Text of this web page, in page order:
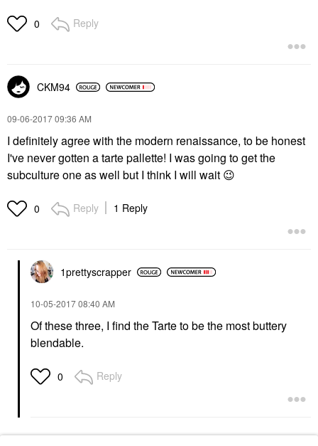
0 Reply
CKM94
‎09-06-201709:36 AM
I definitely agree with the modern renaissance, to be honest
I've never gotten a tarte pallette! I was going to get the
subculture one as well but I think I will wait 😉
0 Reply 1 Reply
1prettyscrapper
‎10-05-201708:40 AM
Of these three, I find the Tarte to be the most buttery
blendable.
0 Reply